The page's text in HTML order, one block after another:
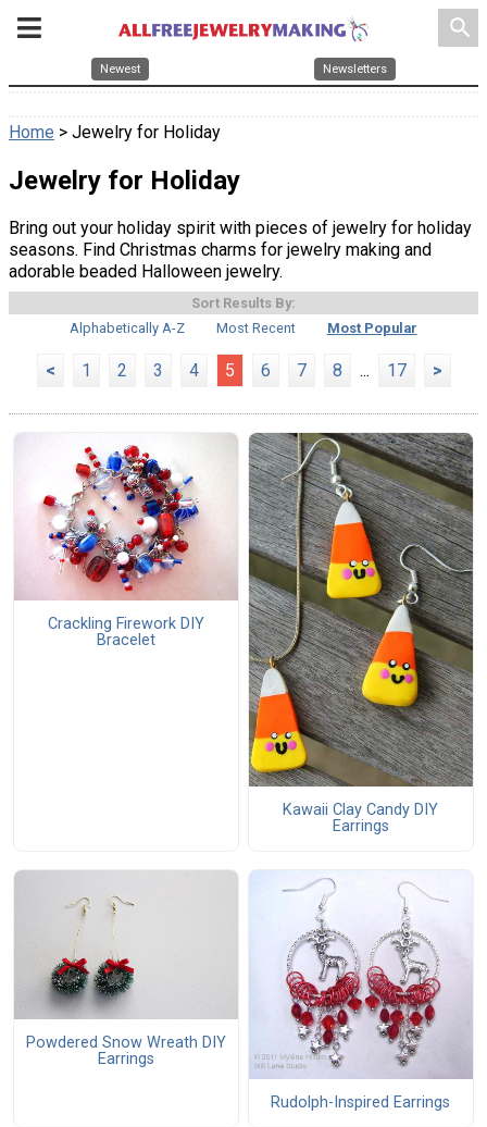
search
Newest Newsletters
Home > Jewelry for Holiday
Jewelry for Holiday
Bring out your holiday spirit with pieces of jewelry for holiday
seasons. Find Christmas charms for jewelry making and
adorable beaded Halloween jewelry.
Sort Results By:
Alphabetically A-Z
Most Recent Most Popular
< 1 2 3 4 5 6 7 8 ... 17 >
Crackling Firework DIY
Bracelet
Kawaii Clay Candy DIY
Earrings
Powdered Snow Wreath DIY
Earrings
Rudolph-Inspired Earrings